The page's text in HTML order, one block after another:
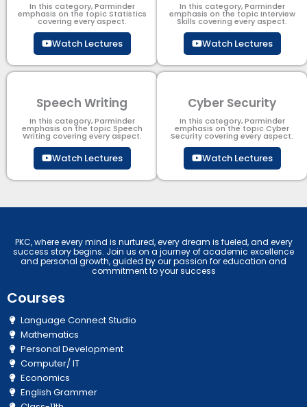
In this category, Parminder
emphasis on the topic Statistics
covering every aspect.
Watch Lectures
In this category, Parminder
emphasis on the topic Interview
Skills covering every aspect.
Watch Lectures
Speech Writing
In this category, Parminder
emphasis on the topic Speech
Writing covering every aspect.
Watch Lectures
Cyber Security​
In this category, Parminder
emphasis on the topic Cyber
Security​​ covering every aspect.
Watch Lectures
PKC, where every mind is nurtured, every dream is fueled, and every
success story begins. Join us on a journey of academic excellence
and personal growth, guided by our passion for education and
commitment to your success
Courses
Language Connect Studio
Mathematics
Personal Development
Computer/ IT
Economics
English Grammer